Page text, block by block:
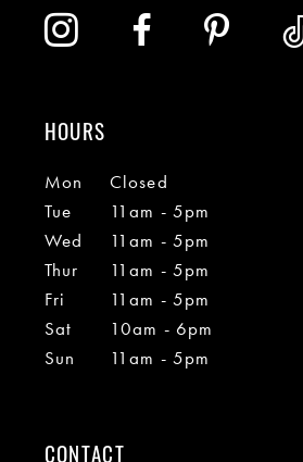
HOURS
Mon
Closed
Tue
11am - 5pm
Wed
11am - 5pm
Thur
11am - 5pm
Fri
11am - 5pm
Sat
10am - 6pm
Sun
11am - 5pm